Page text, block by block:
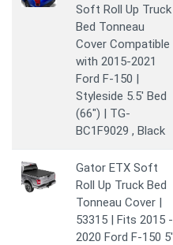
Soft Roll Up Truck
Bed Tonneau
Cover Compatible
with 2015-2021
Ford F-150 |
Styleside 5.5' Bed
(66") | TG-
BC1F9029 , Black
Gator ETX Soft
Roll Up Truck Bed
Tonneau Cover |
53315 | Fits 2015 -
2020 Ford F-150 5'